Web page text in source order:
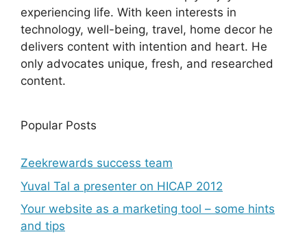
experiencing life. With keen interests in
technology, well-being, travel, home decor he
delivers content with intention and heart. He
only advocates unique, fresh, and researched
content.
Popular Posts
Zeekrewards success team
Yuval Tal a presenter on HICAP 2012
Your website as a marketing tool – some hints
and tips